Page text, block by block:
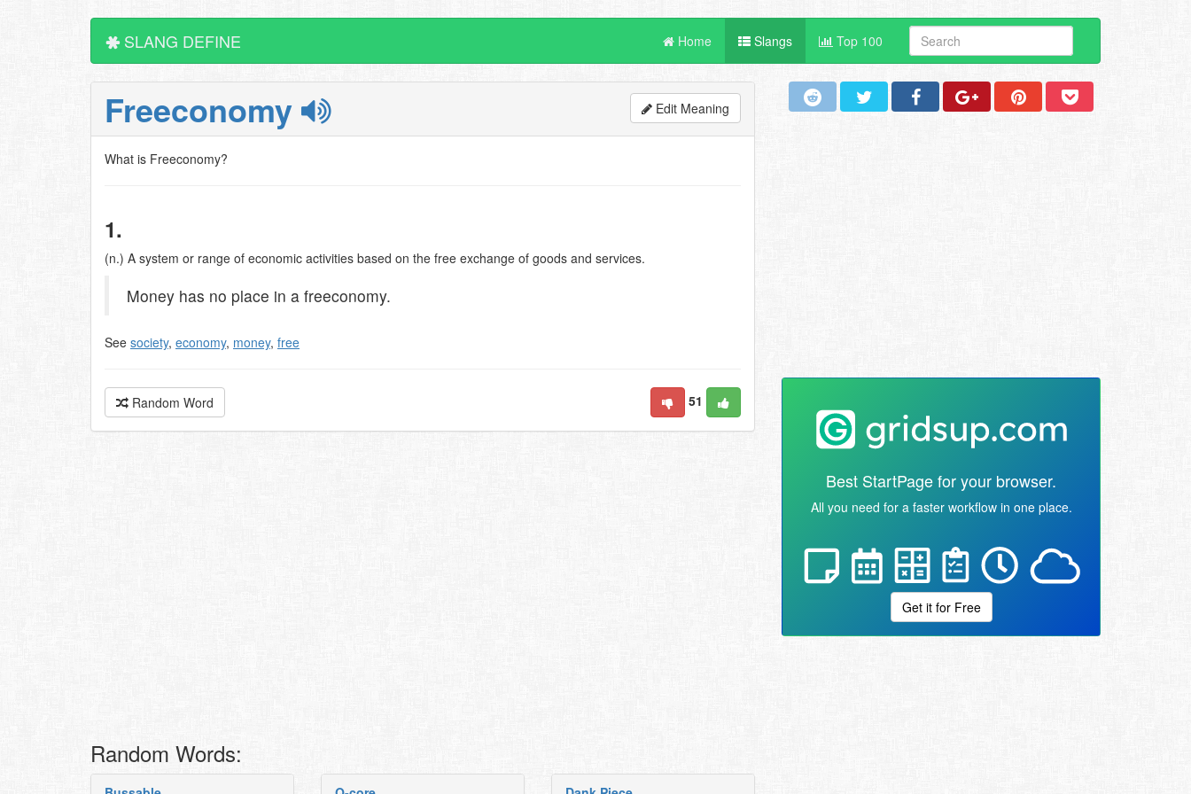
SLANG DEFINE Home Slangs Top 100
Freeconomy Edit Meaning
What is Freeconomy?
1.
(n.) A system or range of economic activities based on the free exchange of goods and services.
Money has no place in a freeconomy.
See society, economy, money, free
Random Word 51
Random Words:
Best StartPage for your browser.
All you need for a faster workflow in one place.
Get it for Free